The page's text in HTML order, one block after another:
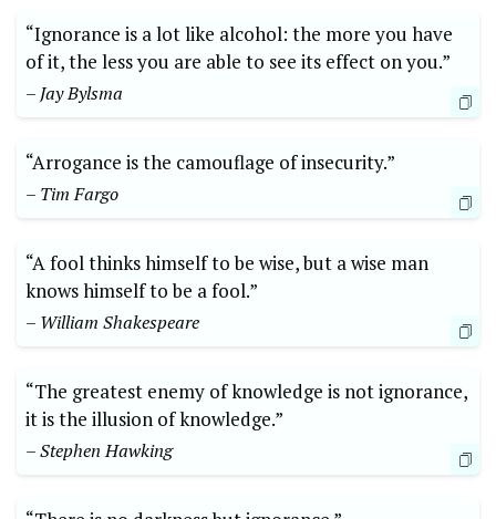
“Ignorance is a lot like alcohol: the more you have
of it, the less you are able to see its effect on you.”
– Jay Bylsma
“Arrogance is the camouflage of insecurity.”
– Tim Fargo
“A fool thinks himself to be wise, but a wise man
knows himself to be a fool.”
– William Shakespeare
“The greatest enemy of knowledge is not ignorance,
it is the illusion of knowledge.”
– Stephen Hawking